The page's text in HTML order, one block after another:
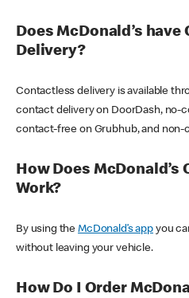
Does McDonald’s
Delivery?
Contactless delivery is available
contact delivery on DoorDash, no-
contact-free on Grubhub, and
How Does McDonald’s
Work?
By using theMcDonald’s appyou
without leaving your vehicle.
How Do I Order